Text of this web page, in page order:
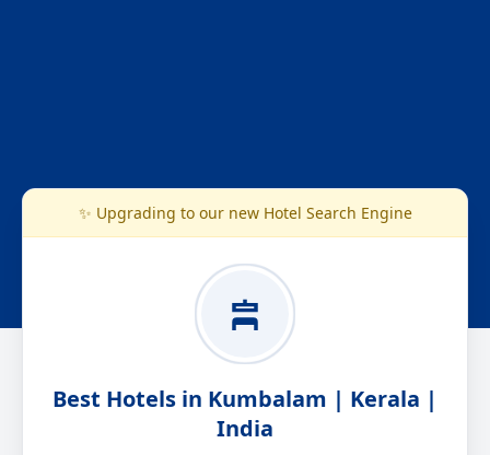
✨ Upgrading to our new Hotel Search Engine
Best Hotels in Kumbalam | Kerala |
India